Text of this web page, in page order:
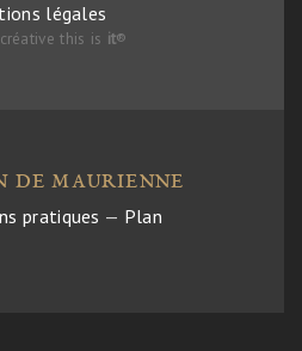
légales
this is it®
DE MAURIENNE
pratiques — Plan